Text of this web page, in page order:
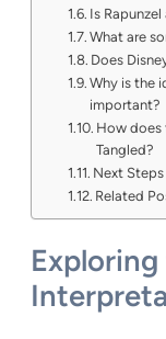
Is
What are
Does
Why is the
important?
How
Tangled?
Next
Related